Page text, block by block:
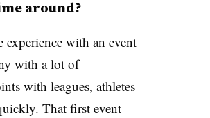
around?
experience with an event
with a lot of
with leagues, athletes
That first event